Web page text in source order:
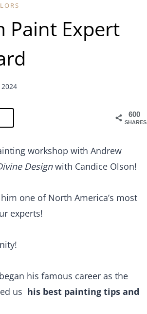
Paint Expert
600
SHARES
workshop with Andrew
Designwith Candice Olson!
one of North America’s most
experts!
his famous career as the
us his best painting tips and